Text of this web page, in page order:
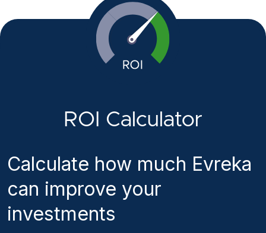
ROI Calculator
Calculate how much Evreka
can improve your
investments